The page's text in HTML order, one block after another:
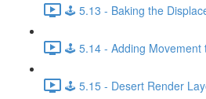
🕹️ 5.13 - Baking the
🕹️ 5.14 - Adding Movement
🕹️ 5.15 - Desert Render